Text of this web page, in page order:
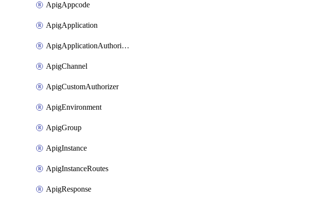
ApigAppcode
ApigApplication
ApigApplicationAuthorization
ApigChannel
ApigCustomAuthorizer
ApigEnvironment
ApigGroup
ApigInstance
ApigInstanceRoutes
ApigResponse